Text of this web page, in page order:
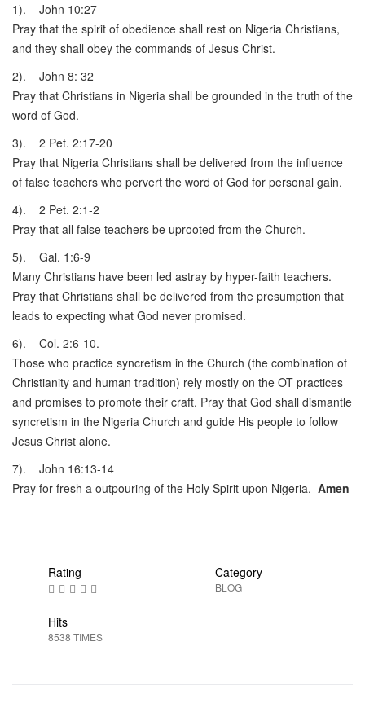
1). John 10:27
Pray that the spirit of obedience shall rest on Nigeria Christians,
and they shall obey the commands of Jesus Christ.
2). John 8: 32
Pray that Christians in Nigeria shall be grounded in the truth of the
word of God.
3). 2 Pet. 2:17-20
Pray that Nigeria Christians shall be delivered from the influence
of false teachers who pervert the word of God for personal gain.
4). 2 Pet. 2:1-2
Pray that all false teachers be uprooted from the Church.
5). Gal. 1:6-9
Many Christians have been led astray by hyper-faith teachers.
Pray that Christians shall be delivered from the presumption that
leads to expecting what God never promised.
6). Col. 2:6-10.
Those who practice syncretism in the Church (the combination of
Christianity and human tradition) rely mostly on the OT practices
and promises to promote their craft. Pray that God shall dismantle
syncretism in the Nigeria Church and guide His people to follow
Jesus Christ alone.
7). John 16:13-14
Pray for fresh a outpouring of the Holy Spirit upon Nigeria. Amen
Rating Category
BLOG
Hits
8538 TIMES